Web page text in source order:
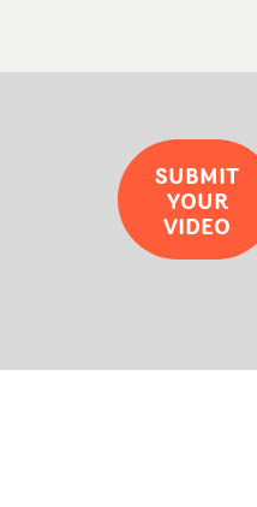
SUBMIT
YOUR
VIDEO